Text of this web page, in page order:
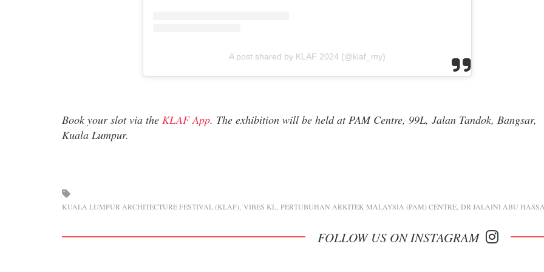
A post shared by KLAF 2024 (@klaf_my)
Book your slot via the KLAF App. The exhibition will be held at PAM Centre, 99L, Jalan Tandok, Bangsar,
Kuala Lumpur.
KUALA LUMPUR ARCHITECTURE FESTIVAL (KLAF) VIBES KL PERTUBUHAN ARKITEK MALAYSIA (PAM) CENTRE DR JALAINI ABU
FOLLOW US ON INSTAGRAM